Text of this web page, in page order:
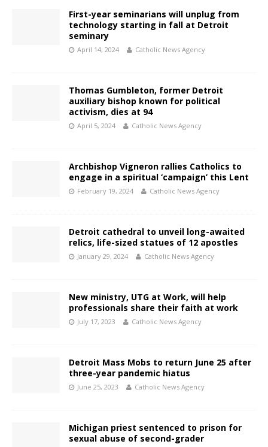
First-year seminarians will unplug from
technology starting in fall at Detroit
seminary
April 14, 2024 Catholic News Agency
Thomas Gumbleton, former Detroit
auxiliary bishop known for political
activism, dies at 94
April 5, 2024 Catholic News Agency
Archbishop Vigneron rallies Catholics to
engage in a spiritual ‘campaign’ this Lent
February 19, 2024 Catholic News Agency
Detroit cathedral to unveil long-awaited
relics, life-sized statues of 12 apostles
January 29, 2024 Catholic News Agency
New ministry, UTG at Work, will help
professionals share their faith at work
July 17, 2023 Catholic News Agency
Detroit Mass Mobs to return June 25 after
three-year pandemic hiatus
June 25, 2023 Catholic News Agency
Michigan priest sentenced to prison for
sexual abuse of second-grader